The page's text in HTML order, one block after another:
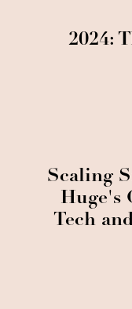
2024:
Scaling
Huge's
Tech